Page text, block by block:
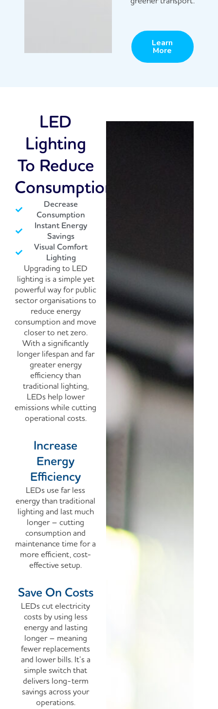
Learn
More
LED
Lighting
To Reduce
Consumption
Decrease
Consumption
Instant Energy
Savings
Visual Comfort
Lighting
Upgrading to LED
lighting is a simple yet
powerful way for public
sector organisations to
reduce energy
consumption and move
closer to net zero.
With a significantly
longer lifespan and far
greater energy
efficiency than
traditional lighting,
LEDs help lower
emissions while cutting
operational costs.
Increase
Energy
Efficiency
LEDs use far less
energy than traditional
lighting and last much
longer – cutting
consumption and
maintenance time for a
more efficient, cost-
effective setup.
Save On Costs
LEDs cut electricity
costs by using less
energy and lasting
longer – meaning
fewer replacements
and lower bills. It’s a
simple switch that
delivers long-term
savings across your
operations.